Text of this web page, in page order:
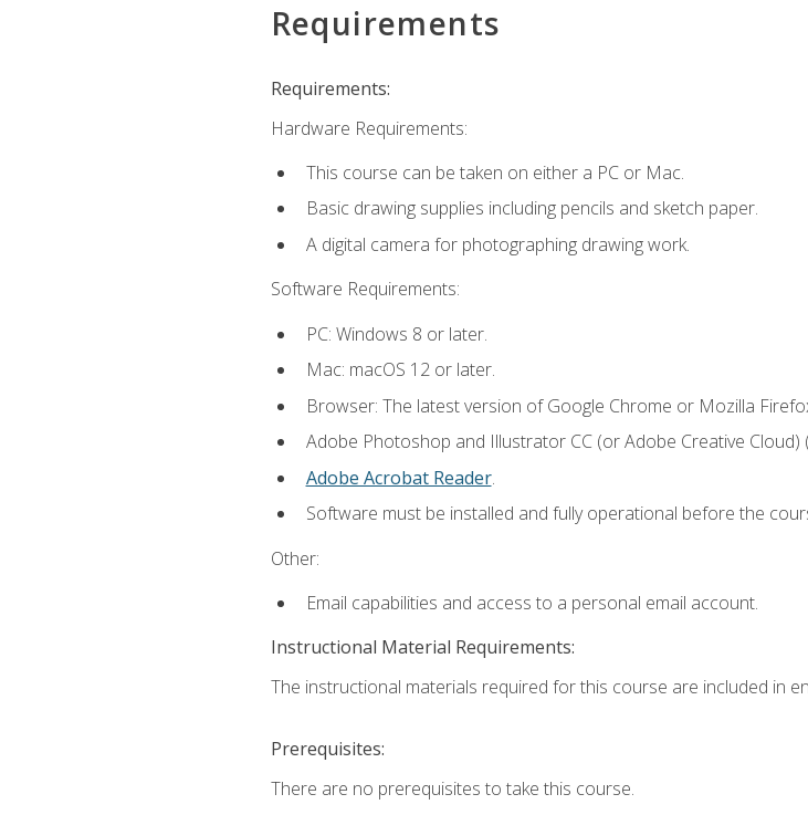
Requirements
Requirements:
Hardware Requirements:
This course can be taken on either a PC or Mac.
Basic drawing supplies including pencils and sketch paper.
A digital camera for photographing drawing work.
Software Requirements:
PC: Windows 8 or later.
Mac: macOS 12 or later.
Browser: The latest version of Google Chrome or Mozilla
Adobe Photoshop and Illustrator CC (or Adobe Creative Cloud)
Adobe Acrobat Reader.
Software must be installed and fully operational before the
Other:
Email capabilities and access to a personal email account.
Instructional Material Requirements:
The instructional materials required for this course are included in
Prerequisites:
There are no prerequisites to take this course.